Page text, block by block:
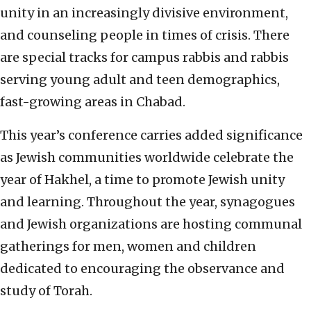
unity in an increasingly divisive environment,
and counseling people in times of crisis. There
are special tracks for campus rabbis and rabbis
serving young adult and teen demographics,
fast-growing areas in Chabad.
This year’s conference carries added significance
as Jewish communities worldwide celebrate the
year of Hakhel, a time to promote Jewish unity
and learning. Throughout the year, synagogues
and Jewish organizations are hosting communal
gatherings for men, women and children
dedicated to encouraging the observance and
study of Torah.